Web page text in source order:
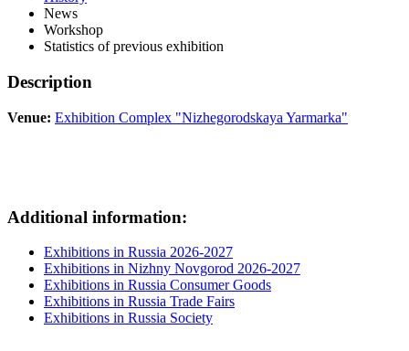
News
Workshop
Statistics of previous exhibition
Description
Venue: Exhibition Complex "Nizhegorodskaya Yarmarka"
Additional information:
Exhibitions in Russia 2026-2027
Exhibitions in Nizhny Novgorod 2026-2027
Exhibitions in Russia Consumer Goods
Exhibitions in Russia Trade Fairs
Exhibitions in Russia Society